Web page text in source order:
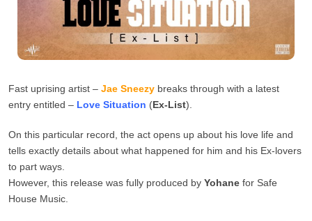
Fast uprising artist – Jae Sneezy breaks through with a latest
entry entitled – Love Situation (Ex-List).
On this particular record, the act opens up about his love life and
tells exactly details about what happened for him and his Ex-lovers
to part ways.
However, this release was fully produced by Yohane for Safe
House Music.